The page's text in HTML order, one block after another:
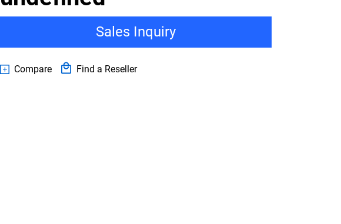
Sales Inquiry
Compare Find a Reseller